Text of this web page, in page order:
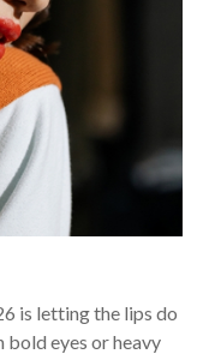
is letting the lips do
eyes or heavy